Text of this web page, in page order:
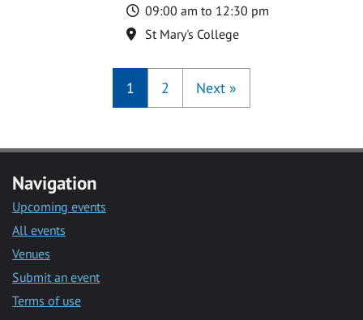
Time
09:00 am to 12:30 pm
Location
St Mary's College
1 2 Next »
Navigation
Upcoming events
All events
Venues
Submit an event
Terms of use